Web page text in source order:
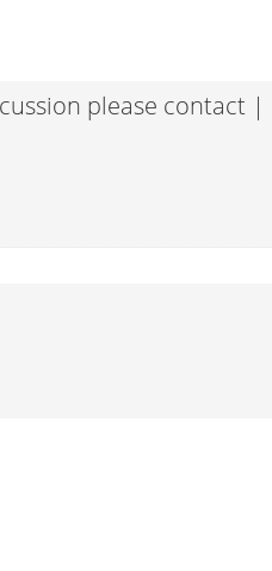
please contact |